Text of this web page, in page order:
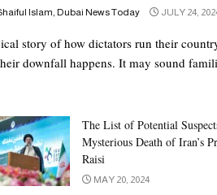
Islam, Dubai News Today JULY 24,
story of how dictators run their
downfall happens. It may sound
The List of Potential
Mysterious Death of Iran’s
Raisi
MAY 20, 2024